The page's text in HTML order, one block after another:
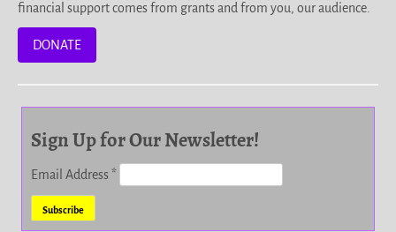
financial support comes from grants and from you, our audience.
DONATE
Sign Up for Our Newsletter!
Email Address*